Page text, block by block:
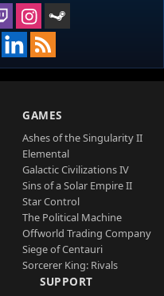
GAMES
Ashes of the Singularity II
Elemental
Galactic Civilizations IV
Sins of a Solar Empire II
Star Control
The Political Machine
Offworld Trading Company
Siege of Centauri
Sorcerer King: Rivals
SUPPORT